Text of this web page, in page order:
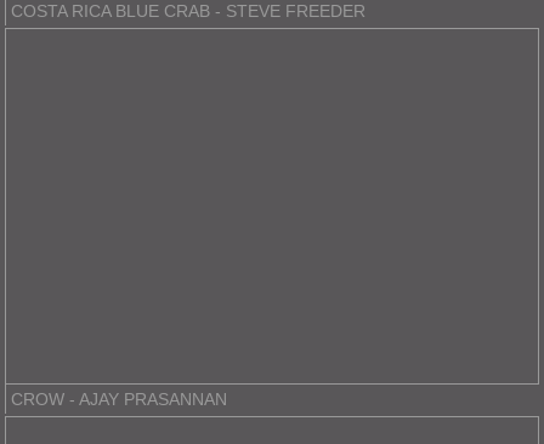
COSTA RICA BLUE CRAB - STEVE FREEDER
CROW - AJAY PRASANNAN